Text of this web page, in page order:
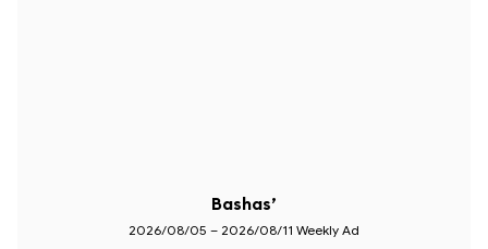
Bashas’
2026/08/05 – 2026/08/11 Weekly Ad